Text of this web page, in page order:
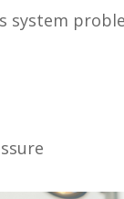
system